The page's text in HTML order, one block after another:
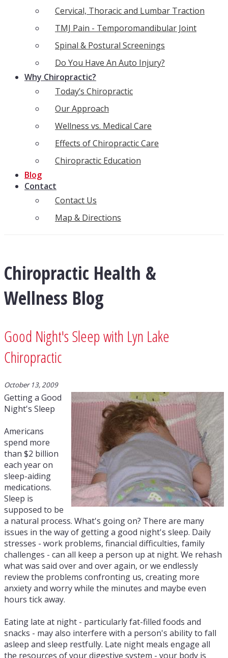
Cervical, Thoracic and Lumbar Traction
TMJ Pain - Temporomandibular Joint
Spinal & Postural Screenings
Do You Have An Auto Injury?
Why Chiropractic?
Today’s Chiropractic
Our Approach
Wellness vs. Medical Care
Effects of Chiropractic Care
Chiropractic Education
Blog
Contact
Contact Us
Map & Directions
Chiropractic Health &
Wellness Blog
Good Night's Sleep with Lyn Lake
Chiropractic
October 13, 2009
Getting a Good
Night's Sleep
Americans
spend more
than $2 billion
each year on
sleep-aiding
medications.
Sleep is
supposed to be
a natural process. What's going on? There are many
issues in the way of getting a good night's sleep. Daily
stresses - work problems, financial difficulties, family
challenges - can all keep a person up at night. We rehash
what was said over and over again, or we endlessly
review the problems confronting us, creating more
anxiety and worry while the minutes and maybe even
hours tick away.
Eating late at night - particularly fat-filled foods and
snacks - may also interfere with a person's ability to fall
asleep and sleep restfully. Late night meals engage all
the resources of your digestive system - your body is